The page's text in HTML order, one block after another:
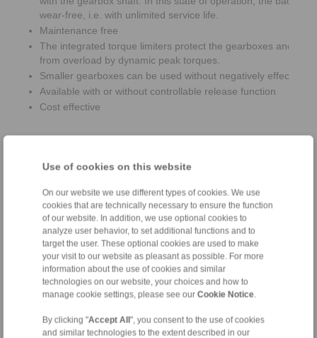
Use of cookies on this website
On our website we use different types of cookies. We use
cookies that are technically necessary to ensure the function
of our website. In addition, we use optional cookies to
analyze user behavior, to set additional functions and to
target the user. These optional cookies are used to make
your visit to our website as pleasant as possible. For more
information about the use of cookies and similar
technologies on our website, your choices and how to
manage cookie settings, please see our Cookie Notice.
By clicking "Accept All ", you consent to the use of cookies
and similar technologies to the extent described in our
wear-free, i.e. with unlimited service life.
Maintenance free
The integrated torque limiters protect the gearboxes and
from overload by dynamic peak torques.
Smaller gearboxes can be used without negatively effecting
Available with or without controllable release function
Cost effective